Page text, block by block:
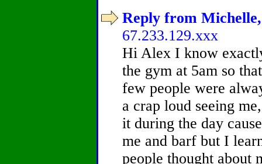
Reply from Michelle,
67.233.129.xxx
Hi Alex I know
the gym at 5am so
few people were
a crap loud seeing
it during the day
me and barf but I
people thought about